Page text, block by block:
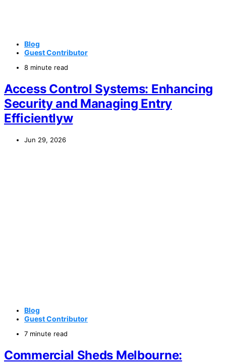
Blog
Guest Contributor
8 minute read
Access Control Systems: Enhancing
Security and Managing Entry
Efficientlyw
Jun 29, 2026
Blog
Guest Contributor
7 minute read
Commercial Sheds Melbourne: